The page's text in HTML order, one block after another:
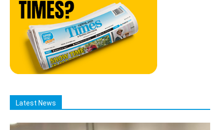
Latest News